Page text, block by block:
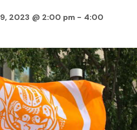
2023 @ 2:00 pm - 4:00